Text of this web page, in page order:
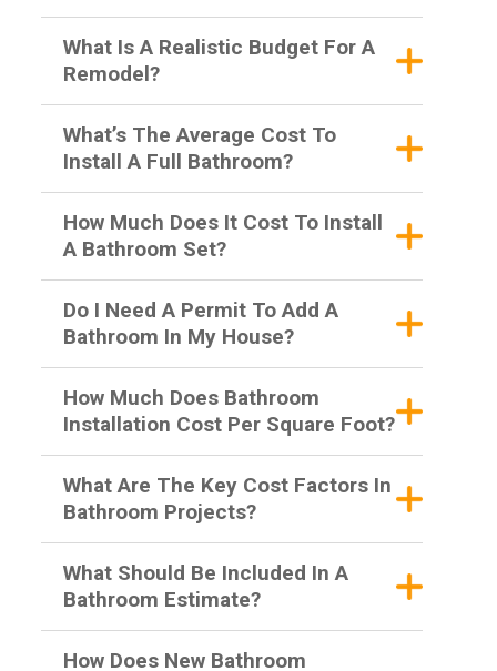
What Is A Realistic Budget For A
Remodel?
What’s The Average Cost To
Install A Full Bathroom?
How Much Does It Cost To Install
A Bathroom Set?
Do I Need A Permit To Add A
Bathroom In My House?
How Much Does Bathroom
Installation Cost Per Square Foot?
What Are The Key Cost Factors In
Bathroom Projects?
What Should Be Included In A
Bathroom Estimate?
How Does New Bathroom